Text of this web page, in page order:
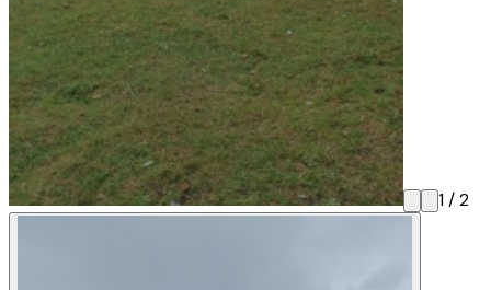
1/2